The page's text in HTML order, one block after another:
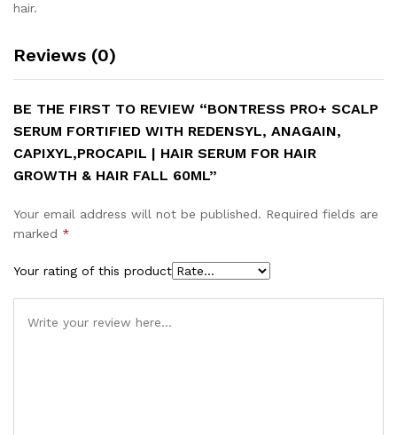
hair.
Reviews (0)
BE THE FIRST TO REVIEW “BONTRESS PRO+ SCALP
SERUM FORTIFIED WITH REDENSYL, ANAGAIN,
CAPIXYL,PROCAPIL | HAIR SERUM FOR HAIR
GROWTH & HAIR FALL 60ML”
Your email address will not be published. Required fields are
marked *
Your rating of this product